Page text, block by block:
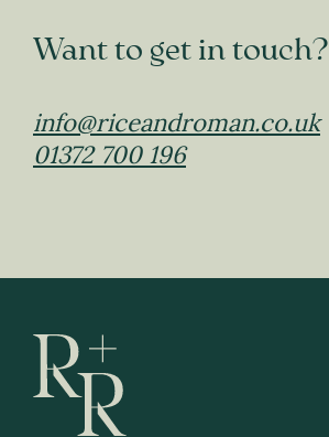
Want to get in touch?
info@riceandroman.co.uk
01372 700 196